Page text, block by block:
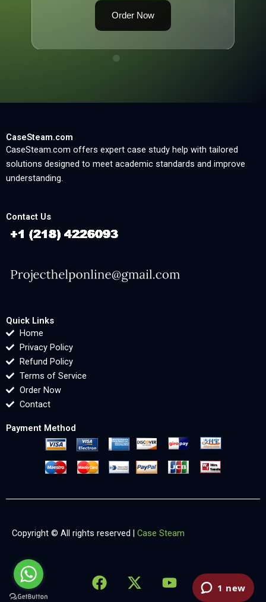
Order Now
CaseSteam.com
CaseSteam.com offers expert case study help with tailored
solutions designed to meet academic standards and improve
understanding.
Contact Us
Quick Links
Home
Privacy Policy
Refund Policy
Terms of Service
Order Now
Contact
Payment Method
Copyright © All rights reserved | Case Steam
F
a
X
-
Y
o
L
i
X
-